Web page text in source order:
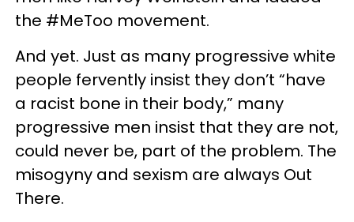
the #MeToo movement.
And yet. Just as many progressive white
people fervently insist they don’t “have
a racist bone in their body,” many
progressive men insist that they are not,
could never be, part of the problem. The
misogyny and sexism are always Out
There.